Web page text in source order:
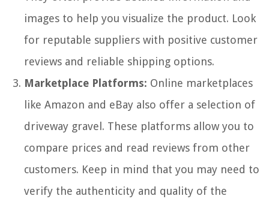
images to help you visualize the product. Look
for reputable suppliers with positive customer
reviews and reliable shipping options.
Marketplace Platforms: Online marketplaces
like Amazon and eBay also offer a selection of
driveway gravel. These platforms allow you to
compare prices and read reviews from other
customers. Keep in mind that you may need to
verify the authenticity and quality of the